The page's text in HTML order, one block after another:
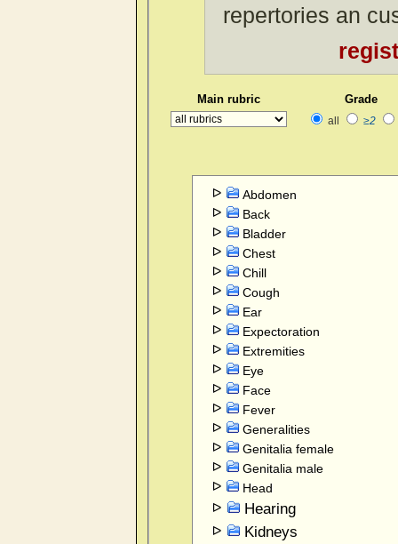
repertories an
Main rubric Grade
all ≥2
Abdomen
Back
Bladder
Chest
Chill
Cough
Ear
Expectoration
Extremities
Eye
Face
Fever
Generalities
Genitalia female
Genitalia male
Head
Hearing
Kidneys